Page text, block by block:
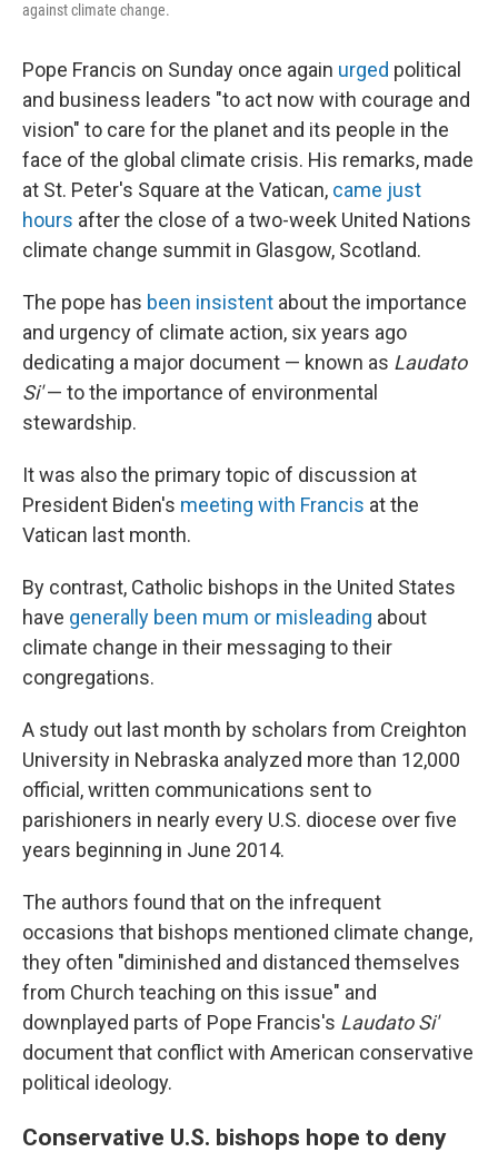
against climate change.
Pope Francis on Sunday once again urged political
and business leaders "to act now with courage and
vision" to care for the planet and its people in the
face of the global climate crisis. His remarks, made
at St. Peter's Square at the Vatican, came just
hours after the close of a two-week United Nations
climate change summit in Glasgow, Scotland.
The pope has been insistent about the importance
and urgency of climate action, six years ago
dedicating a major document — known as Laudato
Si'— to the importance of environmental
stewardship.
It was also the primary topic of discussion at
President Biden's meeting with Francis at the
Vatican last month.
By contrast, Catholic bishops in the United States
have generally been mum or misleading about
climate change in their messaging to their
congregations.
A study out last month by scholars from Creighton
University in Nebraska analyzed more than 12,000
official, written communications sent to
parishioners in nearly every U.S. diocese over five
years beginning in June 2014.
The authors found that on the infrequent
occasions that bishops mentioned climate change,
they often "diminished and distanced themselves
from Church teaching on this issue" and
downplayed parts of Pope Francis's Laudato Si'
document that conflict with American conservative
political ideology.
Conservative U.S. bishops hope to deny